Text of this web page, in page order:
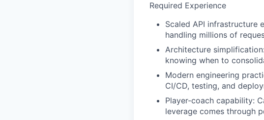
Required Experience
Scaled API infrastructure
handling millions of
Architecture simplification:
knowing when to
Modern engineering
CI/CD, testing, and
Player-coach capability:
leverage comes through